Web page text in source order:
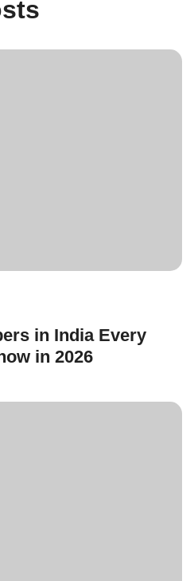
in India Every
in 2026